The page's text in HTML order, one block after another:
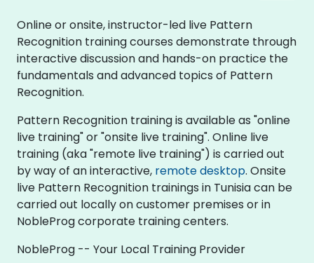
Online or onsite, instructor-led live Pattern
Recognition training courses demonstrate through
interactive discussion and hands-on practice the
fundamentals and advanced topics of Pattern
Recognition.
Pattern Recognition training is available as "online
live training" or "onsite live training". Online live
training (aka "remote live training") is carried out
by way of an interactive, remote desktop. Onsite
live Pattern Recognition trainings in Tunisia can be
carried out locally on customer premises or in
NobleProg corporate training centers.
NobleProg -- Your Local Training Provider